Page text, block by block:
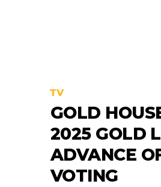
TV
GOLD
2025 GOLD
ADVANCE
VOTING